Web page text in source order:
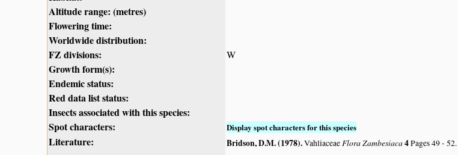
Altitude range: (metres)
Flowering time:
Worldwide distribution:
FZ divisions:
W
Growth form(s):
Endemic status:
Red data list status:
Insects associated with this species:
Spot characters:
Display spot characters for this species
Literature: Bridson, D.M. (1978).Vahliaceae Flora Zambesiaca4Pages 49 - 52.